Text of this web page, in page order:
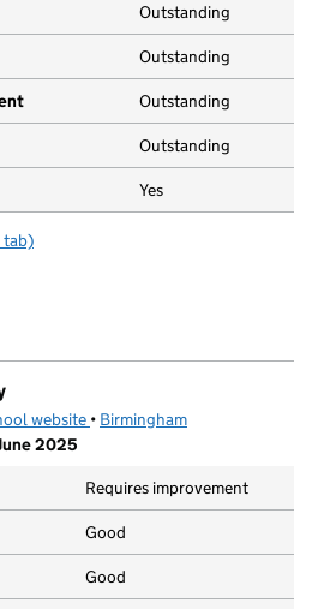
Outstanding
Outstanding
Outstanding
Outstanding
Yes
Primary School
tab)
website (opens in new tab)
• Birmingham
2025
Requires improvement
Good
Good